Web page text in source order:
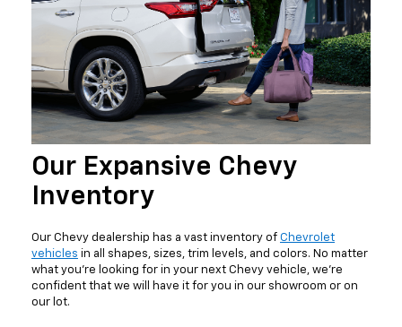
Our Expansive Chevy
Inventory
Our Chevy dealership has a vast inventory of Chevrolet
vehicles in all shapes, sizes, trim levels, and colors. No matter
what you're looking for in your next Chevy vehicle, we're
confident that we will have it for you in our showroom or on
our lot.